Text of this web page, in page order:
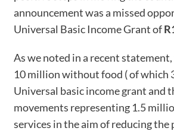
announcement was a missed
Universal Basic Income Grant of
As we noted in a recent
10 million without food ( of which
Universal basic income grant and
movements representing 1.5
services in the aim of reducing